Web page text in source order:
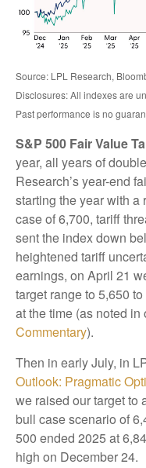
Source: LPL Research,
Disclosures: All indexes are
Past performance is no
S&P 500 Fair Value
year, all years of
Research’s year-end
starting the year with a
case of 6,700, tariff
sent the index down
heightened tariff
earnings, on April 21
target range to 5,650
at the time (as noted in
Commentary).
Then in early July, in
Outlook: Pragmatic
we raised our target to
bull case scenario of
500 ended 2025 at
high on December 24.